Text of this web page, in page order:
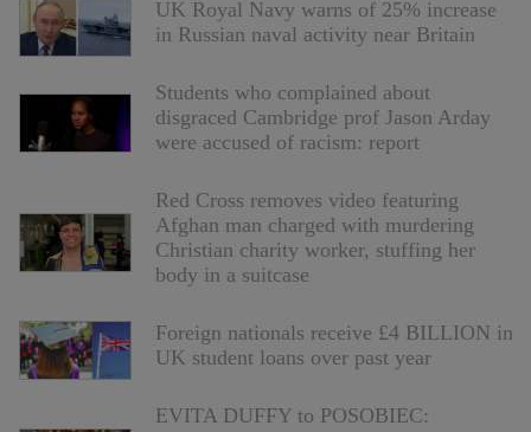
UK Royal Navy warns of 25% increase
in Russian naval activity near Britain
Students who complained about
disgraced Cambridge prof Jason Arday
were accused of racism: report
Red Cross removes video featuring
Afghan man charged with murdering
Christian charity worker, stuffing her
body in a suitcase
Foreign nationals receive £4 BILLION in
UK student loans over past year
EVITA DUFFY to POSOBIEC: